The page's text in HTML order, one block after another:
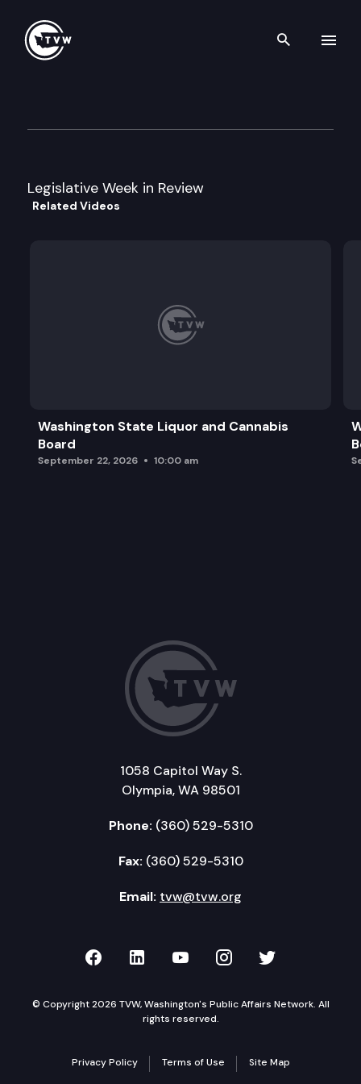
Search
Legislative Week in Review
Related Videos
Washington State Liquor and Cannabis
Board
September 22, 2026 10:00 am
1058 Capitol Way S.
Olympia, WA 98501
Phone: (360) 529-5310
Fax: (360) 529-5310
Email: tvw@tvw.org
TVW on Facebook
TVW on LinkedIn
TVW on YouTube
TVW onTVW on
© Copyright 2026 TVW, Washington's Public Affairs Network. All
rights reserved.
Privacy Policy Terms of Use Site Map